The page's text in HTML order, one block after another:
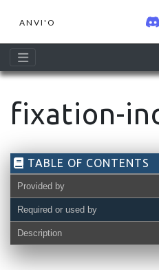
ANVI'O
fixation-
TABLE OF CONTENTS
Provided by
Required or used by
Description